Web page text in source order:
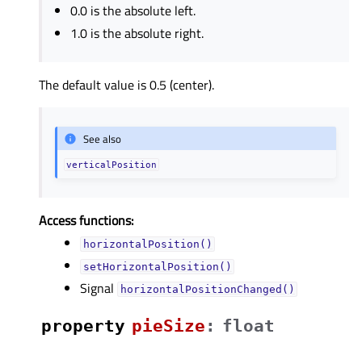
0.0 is the absolute left.
1.0 is the absolute right.
The default value is 0.5 (center).
See also
verticalPosition
Access functions:
horizontalPosition()
setHorizontalPosition()
Signal horizontalPositionChanged()
property pieSizeᅟ : float